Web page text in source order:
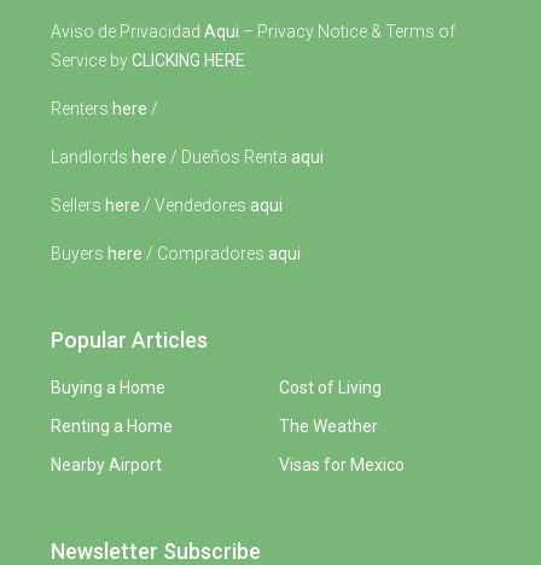
Aviso de Privacidad Aqui – Privacy Notice & Terms of
Service byCLICKING HERE
Renters here /
Landlords here / Dueños Renta aqui
Sellers here / Vendedores aqui
Buyers here / Compradores aqui
Popular Articles
Buying a Home
Renting a Home
Nearby Airport
Cost of Living
The Weather
Visas for Mexico
Newsletter Subscribe